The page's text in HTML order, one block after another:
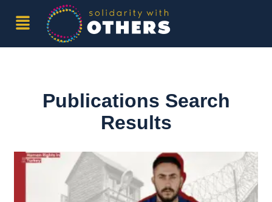
Publications Search
Results